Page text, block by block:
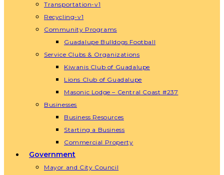
Transportation-v1
Recycling-v1
Community Programs
Guadalupe Bulldogs Football
Service Clubs & Organizations
Kiwanis Club of Guadalupe
Lions Club of Guadalupe
Masonic Lodge – Central Coast #237
Businesses
Business Resources
Starting a Business
Commercial Property
Government
Mayor and City Council